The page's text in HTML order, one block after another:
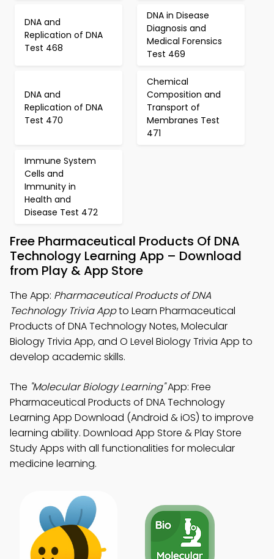
DNA and
Replication of DNA
Test 468
DNA in Disease
Diagnosis and
Medical Forensics
Test 469
DNA and
Replication of DNA
Test 470
Chemical
Composition and
Transport of
Membranes Test
471
Immune System
Cells and
Immunity in
Health and
Disease Test 472
Free Pharmaceutical Products Of DNA
Technology Learning App – Download
from Play & App Store
The App: Pharmaceutical Products of DNA
Technology Trivia Appto Learn Pharmaceutical
Products of DNA Technology Notes, Molecular
Biology Trivia App, and O Level Biology Trivia App to
develop academic skills.
The "Molecular Biology Learning"App: Free
Pharmaceutical Products of DNA Technology
Learning App Download (Android & iOS) to improve
learning ability. Download App Store & Play Store
Study Apps with all functionalities for molecular
medicine learning.